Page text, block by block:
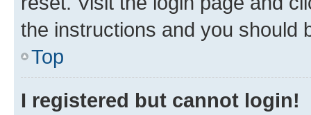
the instructions and you should
Top
I registered but cannot login!